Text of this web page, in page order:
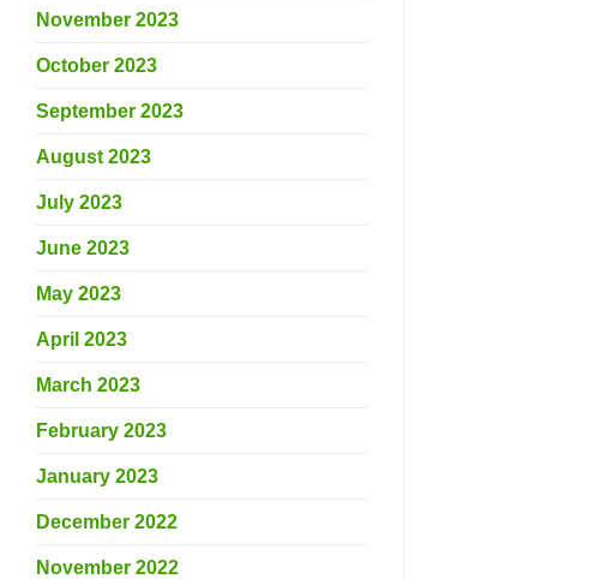
November 2023
October 2023
September 2023
August 2023
July 2023
June 2023
May 2023
April 2023
March 2023
February 2023
January 2023
December 2022
November 2022